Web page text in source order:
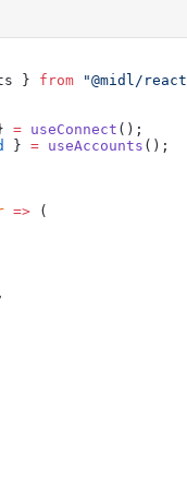
} from "@midl/
= useConnect ();
} = useAccounts ();
=> (